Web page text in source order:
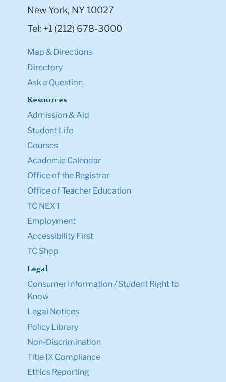
New York, NY 10027
Tel: +1 (212) 678-3000
Map & Directions
Directory
Ask a Question
Resources
Admission & Aid
Student Life
Courses
Academic Calendar
Office of the Registrar
Office of Teacher Education
TC NEXT
Employment
Accessibility First
TC Shop
Legal
Consumer Information / Student Right to
Know
Legal Notices
Policy Library
Non-Discrimination
Title IX Compliance
Ethics Reporting